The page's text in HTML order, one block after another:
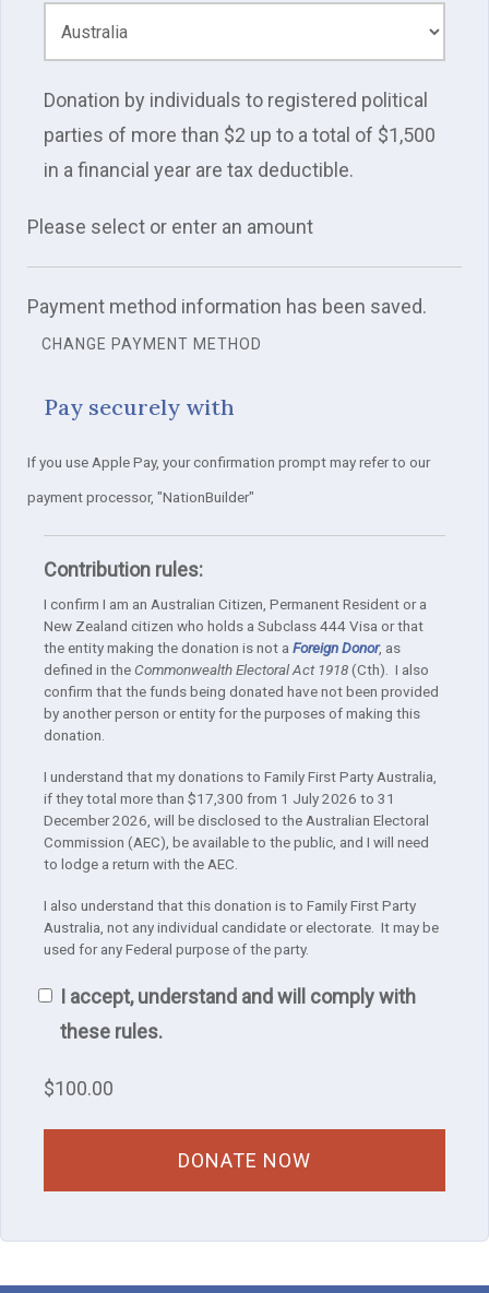
Donation by individuals to registered political
parties of more than $2 up to a total of $1,500
in a financial year are tax deductible.
Please select or enter an amount
Payment method information has been saved.
CHANGE PAYMENT METHOD
Pay securely with
If you use Apple Pay, your confirmation prompt may refer to our
payment processor, "NationBuilder"
Contribution rules:
I confirm I am an Australian Citizen, Permanent Resident or a
New Zealand citizen who holds a Subclass 444 Visa or that
the entity making the donation is not a Foreign Donor, as
defined in the Commonwealth Electoral Act 1918(Cth). I also
confirm that the funds being donated have not been provided
by another person or entity for the purposes of making this
donation.
I understand that my donations to Family First Party Australia,
if they total more than $17,300 from 1 July 2026 to 31
December 2026, will be disclosed to the Australian Electoral
Commission (AEC), be available to the public, and I will need
to lodge a return with the AEC.
I also understand that this donation is to Family First Party
Australia, not any individual candidate or electorate. It may be
used for any Federal purpose of the party.
I accept, understand and will comply with
these rules.
$100.00